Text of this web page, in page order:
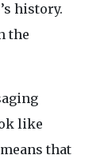
history.
the
like
that